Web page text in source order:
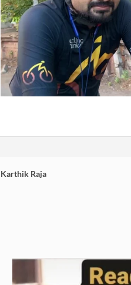
Karthik Raja